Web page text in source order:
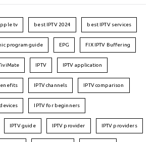
tv best IPTV 2024 best IPTV services
program guide EPG FIX IPTV Buffering
IPTV IPTV application
IPTV channels IPTV comparison
IPTV for beginners
IPTV guide IPTV provider IPTV providers